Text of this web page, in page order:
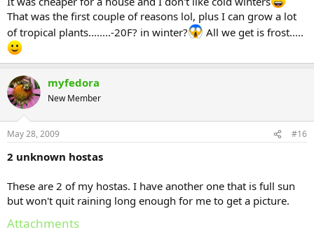
That was the first couple of reasons lol, plus I can grow a lot
of tropical plants........-20F? in winter?
All we get is frost.....
myfedora
New Member
May 28, 2009 #16
2 unknown hostas
These are 2 of my hostas. I have another one that is full sun
but won't quit raining long enough for me to get a picture.
Attachments